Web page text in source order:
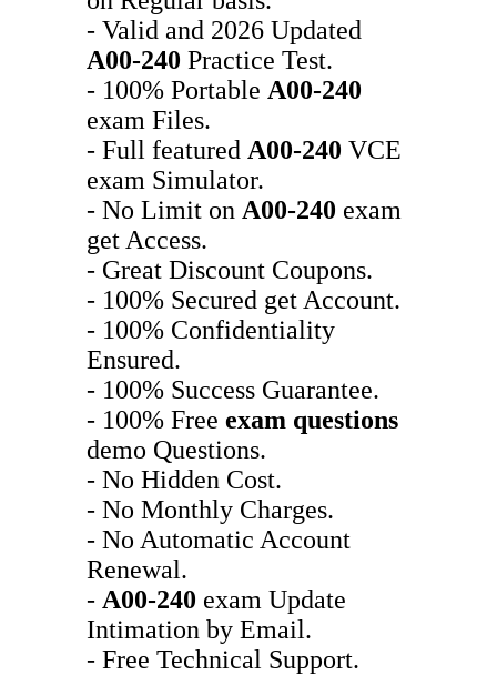
- Valid and 2026 Updated
A00-240 Practice Test.
- 100% Portable A00-240
exam Files.
- Full featured A00-240 VCE
exam Simulator.
- No Limit on A00-240 exam
get Access.
- Great Discount Coupons.
- 100% Secured get Account.
- 100% Confidentiality
Ensured.
- 100% Success Guarantee.
- 100% Free exam questions
demo Questions.
- No Hidden Cost.
- No Monthly Charges.
- No Automatic Account
Renewal.
- A00-240 exam Update
Intimation by Email.
- Free Technical Support.